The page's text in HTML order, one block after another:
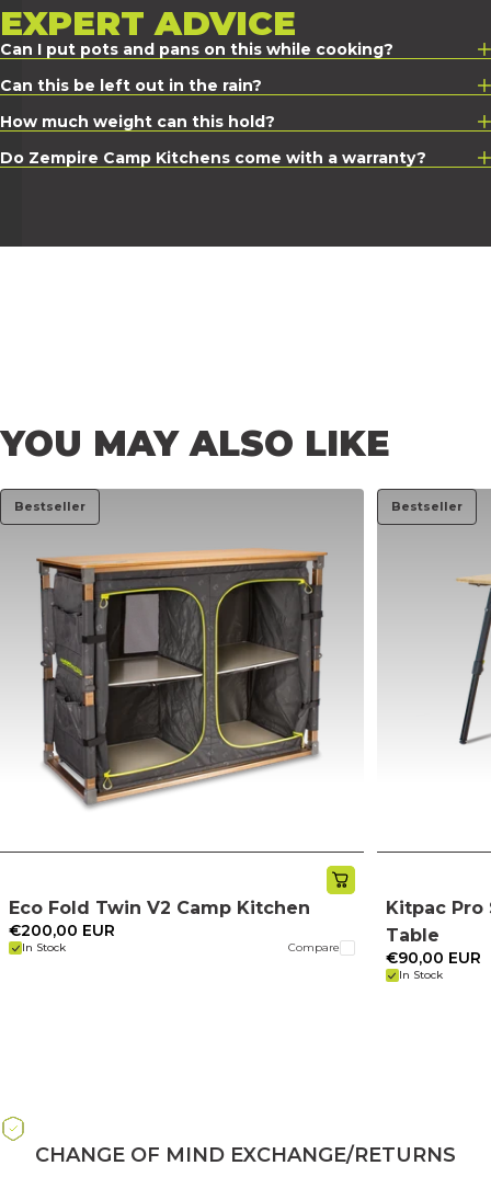
EXPERT ADVICE
Can I put pots and pans on this while cooking?
Can this be left out in the rain?
How much weight can this hold?
Do Zempire Camp Kitchens come with a warranty?
YOU MAY ALSO LIKE
Bestseller
Eco Fold Twin V2 Camp Kitchen
In Stock Compare
€200,00 EUR
Bestseller
Kitpac Pro
Table
In Stock
€90,00 EUR
CHANGE OF MIND EXCHANGE/RETURNS